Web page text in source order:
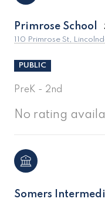
Primrose School
110 Primrose St,
PUBLIC
PreK - 2nd
No rating
Somers